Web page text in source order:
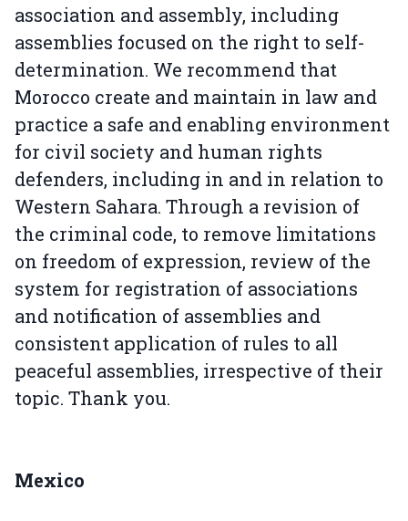
association and assembly, including
assemblies focused on the right to self-
determination. We recommend that
Morocco create and maintain in law and
practice a safe and enabling environment
for civil society and human rights
defenders, including in and in relation to
Western Sahara. Through a revision of
the criminal code, to remove limitations
on freedom of expression, review of the
system for registration of associations
and notification of assemblies and
consistent application of rules to all
peaceful assemblies, irrespective of their
topic. Thank you.
Mexico